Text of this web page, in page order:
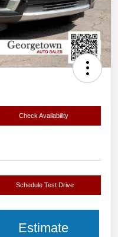
Check Availability
Schedule Test Drive
Estimate